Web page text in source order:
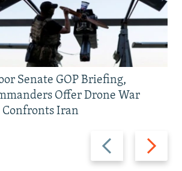
Previous
slide
Next
slide
Senate GOP Briefing,
Offer Drone War
Confronts Iran